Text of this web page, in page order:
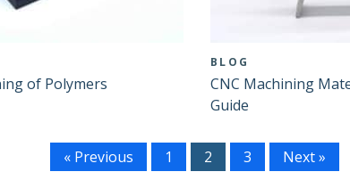
of Polymers
BLOG
CNC Machining
Guide
« Previous 1 2 3 Next »